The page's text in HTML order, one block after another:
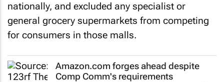
nationally, and excluded any specialist or
general grocery supermarkets from competing
for consumers in those malls.
Amazon.com forges ahead despite
Comp Comm's requirements